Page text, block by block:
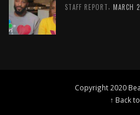
STAFF REPORT MARCH
Copyright 2020
↑ Back